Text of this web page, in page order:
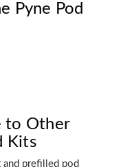
Pyne Pod
to Other
Kits
and prefilled pod